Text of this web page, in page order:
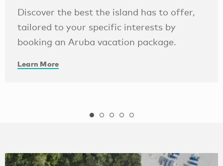
Discover the best the island has to offer,
tailored to your specific interests by
booking an Aruba vacation package.
Learn More